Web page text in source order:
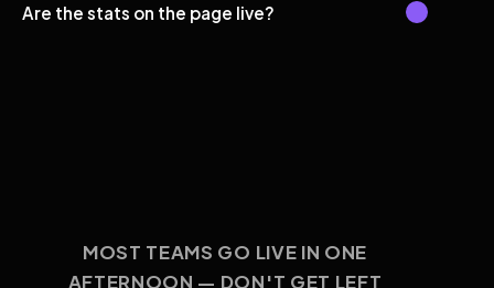
Are the stats on the page live?
MOST TEAMS GO LIVE IN ONE
AFTERNOON — DON'T GET LEFT